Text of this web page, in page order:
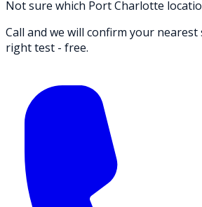
Not sure which Port Charlotte
Call and we will confirm your
right test - free.